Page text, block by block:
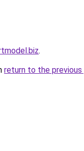
.
return to the previous